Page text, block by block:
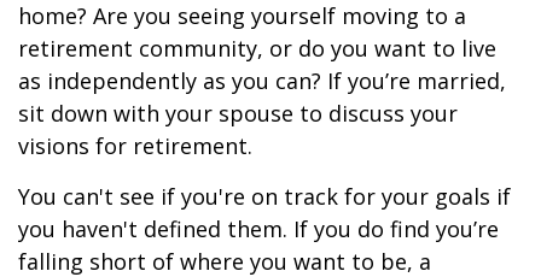
home? Are you seeing yourself moving to a
retirement community, or do you want to live
as independently as you can? If you’re married,
sit down with your spouse to discuss your
visions for retirement.
You can't see if you're on track for your goals if
you haven't defined them. If you do find you’re
falling short of where you want to be, a